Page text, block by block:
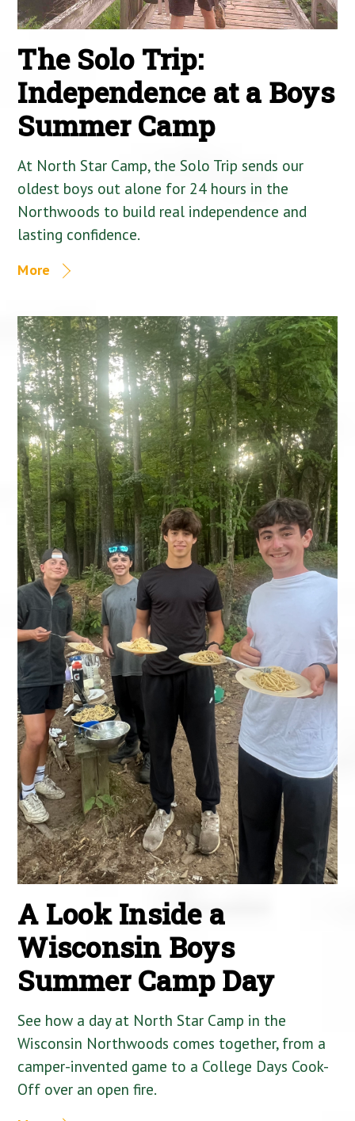
The Solo Trip:
Independence at a Boys
Summer Camp
At North Star Camp, the Solo Trip sends our
oldest boys out alone for 24 hours in the
Northwoods to build real independence and
lasting confidence.
More
A Look Inside a
Wisconsin Boys
Summer Camp Day
See how a day at North Star Camp in the
Wisconsin Northwoods comes together, from a
camper-invented game to a College Days Cook-
Off over an open fire.